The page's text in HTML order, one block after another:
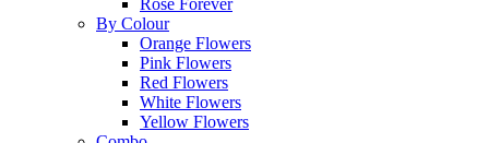
Rose Forever
By Colour
Orange Flowers
Pink Flowers
Red Flowers
White Flowers
Yellow Flowers